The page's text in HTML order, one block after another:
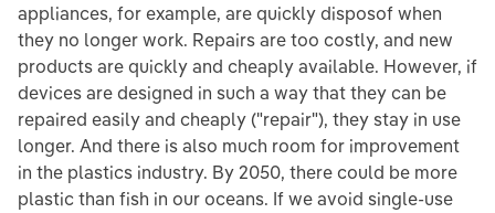
appliances, for example, are quickly disposof when
they no longer work. Repairs are too costly, and new
products are quickly and cheaply available. However, if
devices are designed in such a way that they can be
repaired easily and cheaply ("repair"), they stay in use
longer. And there is also much room for improvement
in the plastics industry. By 2050, there could be more
plastic than fish in our oceans. If we avoid single-use